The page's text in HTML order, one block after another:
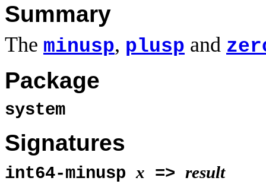
Summary
The minusp, plusp and
Package
system
Signatures
int64-minuspx => result